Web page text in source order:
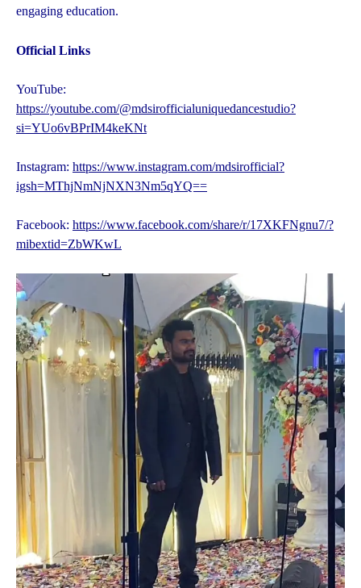
engaging education.
Official Links
YouTube:
https://youtube.com/@mdsirofficialuniquedancestudio?
si=YUo6vBPrIM4keKNt
Instagram: https://www.instagram.com/mdsirofficial?
igsh=MThjNmNjNXN3Nm5qYQ==
Facebook: https://www.facebook.com/share/r/17XKFNgnu7/?
mibextid=ZbWKwL